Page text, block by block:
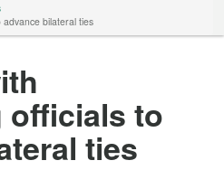
bilateral ties
officials to
ties